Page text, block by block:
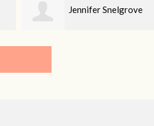
Laney Sayle